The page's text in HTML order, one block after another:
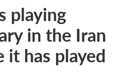
playing
in the Iran
it has played